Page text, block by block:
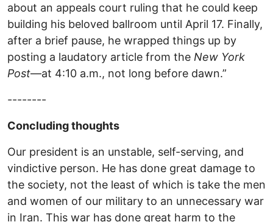
about an appeals court ruling that he could keep
building his beloved ballroom until April 17. Finally,
after a brief pause, he wrapped things up by
posting a laudatory article from the New York
Post—at 4:10 a.m., not long before dawn.”
--------
Concluding thoughts
Our president is an unstable, self-serving, and
vindictive person. He has done great damage to
the society, not the least of which is take the men
and women of our military to an unnecessary war
in Iran. This war has done great harm to the